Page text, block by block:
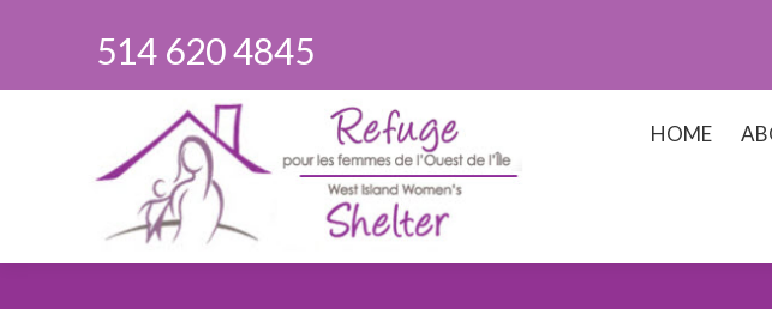
514 620 4845
HOME